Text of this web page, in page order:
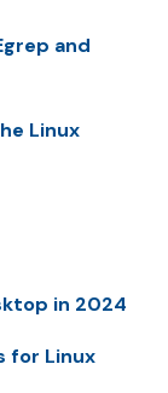
and
Linux
in 2024
for Linux